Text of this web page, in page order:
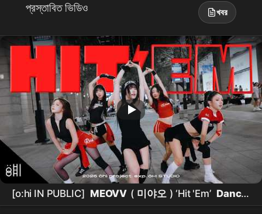
প্রস্তাবিত ভিডিও খবর
[o:hi IN PUBLIC] MEOVV ( 미야오 ) ‘Hit 'Em’ Dance
Cover